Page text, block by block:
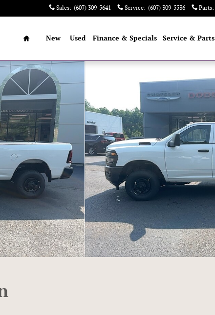
Sales: (607) 309-5641 Service: (607) 309-5536 Parts:
Home
New Used Finance & Specials Service & Parts
1 of 27